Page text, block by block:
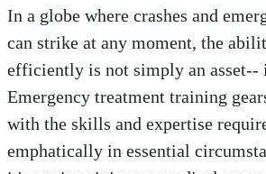
In a globe where crashes and
can strike at any moment, the
efficiently is not simply an asset--
Emergency treatment training
with the skills and expertise
emphatically in essential